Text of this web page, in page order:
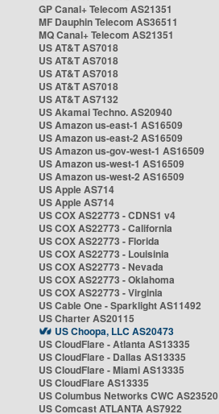
GP Canal+ Telecom AS21351
MF Dauphin Telecom AS36511
MQ Canal+ Telecom AS21351
US AT&T AS7018
US AT&T AS7018
US AT&T AS7018
US AT&T AS7018
US AT&T AS7132
US Akamai Techno. AS20940
US Amazon us-east-1 AS16509
US Amazon us-east-2 AS16509
US Amazon us-gov-west-1 AS16509
US Amazon us-west-1 AS16509
US Amazon us-west-2 AS16509
US Apple AS714
US Apple AS714
US COX AS22773 - CDNS1 v4
US COX AS22773 - California
US COX AS22773 - Florida
US COX AS22773 - Louisinia
US COX AS22773 - Nevada
US COX AS22773 - Oklahoma
US COX AS22773 - Virginia
US Cable One - Sparklight AS11492
US Charter AS20115
US Choopa, LLC AS20473
US CloudFlare - Atlanta AS13335
US CloudFlare - Dallas AS13335
US CloudFlare - Miami AS13335
US CloudFlare AS13335
US Columbus Networks CWC AS23520
US Comcast ATLANTA AS7922